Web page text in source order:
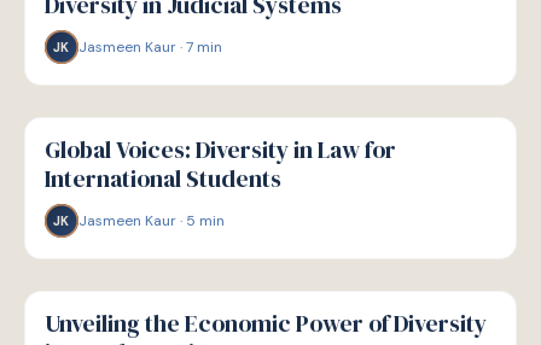
JK Jasmeen Kaur·7 min
W
WELLBEING
Global Voices: Diversity in Law for
International Students
JK Jasmeen Kaur· 5 min
W
WELLBEING
Unveiling the Economic Power of Diversity